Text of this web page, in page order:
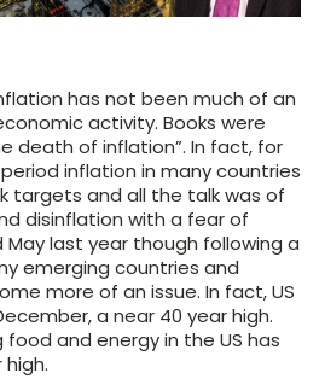
has not been much of an
activity. Books were
death of inflation”. In fact, for
inflation in many countries
targets and all the talk was of
disinflation with a fear of
last year though following a
emerging countries and
more of an issue. In fact, US
a near 40 year high.
food and energy in the US has
high.